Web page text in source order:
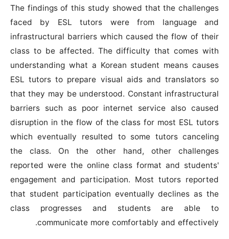
The findings of this study showed that the challenges
faced by ESL tutors were from language and
infrastructural barriers which caused the flow of their
class to be affected. The difficulty that comes with
understanding what a Korean student means causes
ESL tutors to prepare visual aids and translators so
that they may be understood. Constant infrastructural
barriers such as poor internet service also caused
disruption in the flow of the class for most ESL tutors
which eventually resulted to some tutors canceling
the class. On the other hand, other challenges
reported were the online class format and students'
engagement and participation. Most tutors reported
that student participation eventually declines as the
class progresses and students are able to
communicate more comfortably and effectively.